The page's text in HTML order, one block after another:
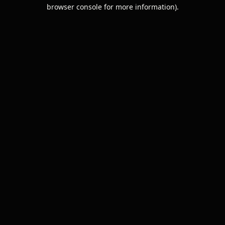
browser console for more information).